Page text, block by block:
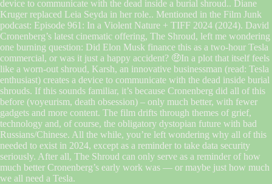
device to communicate with the dead inside a burial shroud.. Diane
Kruger replaced Leia Seyda in her role.. Mentioned in the Film Junk
podcast: Episode 961: In a Violent Nature + TIFF 2024 (2024). David
Cronenberg’s latest cinematic offering, The Shroud, left me wondering
one burning question: Did Elon Musk finance this as a two-hour Tesla
commercial, or was it just a happy accident? 🤑In a plot that itself feels
like a worn-out shroud, Karsh, an innovative businessman (read: Tesla
enthusiast) creates a device to communicate with the dead inside burial
shrouds. If this sounds familiar, it’s because Cronenberg did all of this
before (voyeurism, death obsession) – only much better, with fewer
gadgets and more content. The film drifts through themes of grief,
technology and, of course, the obligatory dystopian future with bad
Russians/Chinese. All the while, you’re left wondering why all of this
needed to exist in 2024, except as a reminder to take data security
seriously. After all, The Shroud can only serve as a reminder of how
much better Cronenberg’s early work was — or maybe just how much
we all need a Tesla.